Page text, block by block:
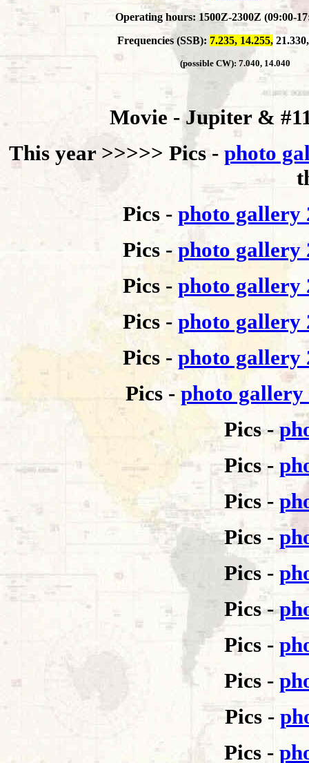
Operating hours: 1500Z-2300Z (09:00-
Frequencies (SSB): 7.235, 14.255,
(possible CW): 7.040, 14.040
Movie - Jupiter &
This year >>>>> Pics - photo
Pics - photo gallery
Pics -photo gallery
Pics - photo gallery
Pics - photo gallery
Pics -photo gallery
Pics -photo gallery
Pics -
Pics -
Pics -
Pics -
Pics -
Pics -
Pics -
Pics -
Pics -
Pics -